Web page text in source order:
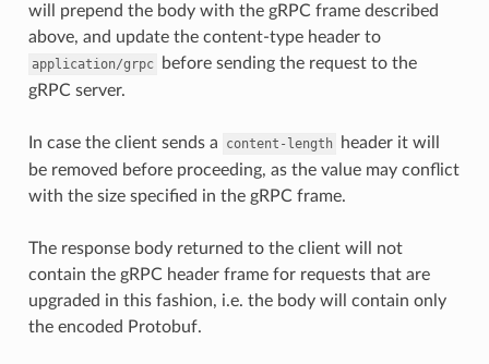
will prepend the body with the gRPC frame described
above, and update the content-type header to
application/grpc
before sending the request to the
gRPC server.
In case the client sends a content-length
header it will
be removed before proceeding, as the value may conflict
with the size specified in the gRPC frame.
The response body returned to the client will not
contain the gRPC header frame for requests that are
upgraded in this fashion, i.e. the body will contain only
the encoded Protobuf.